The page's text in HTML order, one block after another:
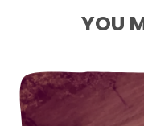
YOU